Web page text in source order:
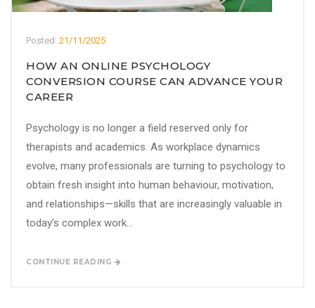
Posted: 21/11/2025
HOW AN ONLINE PSYCHOLOGY
CONVERSION COURSE CAN ADVANCE YOUR
CAREER
Psychology is no longer a field reserved only for
therapists and academics. As workplace dynamics
evolve, many professionals are turning to psychology to
obtain fresh insight into human behaviour, motivation,
and relationships—skills that are increasingly valuable in
today’s complex work...
CONTINUE READING